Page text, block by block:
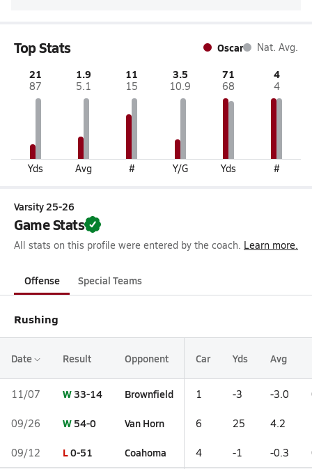
Top Stats Oscar Nat. Avg.
21
87
Yds
1.9
5.1
Avg
11
15
#
3.5
10.9
Y/G
71
68
Yds
4
4
#
Varsity 25-26
Game Stats
All stats on this profile were entered by the coach. Learn more.
Offense Special Teams
Rushing
Date Result Opponent Car Yds Avg
11/07 W33-14 Brownfield 1 -3 -3.0
09/26 W 54-0 Van Horn 6 25 4.2
09/12 L0-51 Coahoma 4 -1 -0.3